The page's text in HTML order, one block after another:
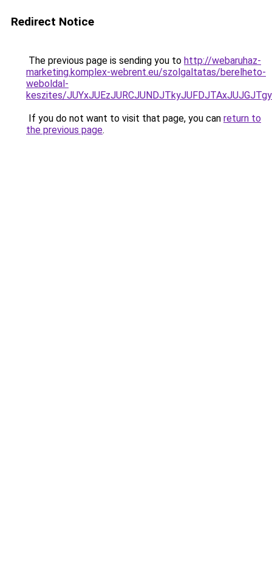
Redirect Notice
The previous page is sending you to http://webaruhaz-
marketing.komplex-webrent.eu/szolgaltatas/berelheto-
weboldal-
keszites/
If you do not want to visit that page, you can return to
the previous page.